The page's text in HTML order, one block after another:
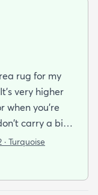
rug for my
very higher
when you're
carry a big
any shag rugs
rug does not
· Turquoise